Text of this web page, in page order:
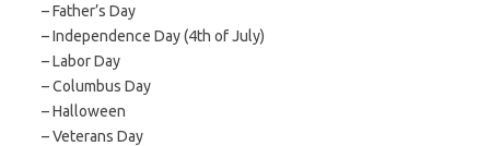
– Father’s Day
– Independence Day (4th of July)
– Labor Day
– Columbus Day
– Halloween
– Veterans Day